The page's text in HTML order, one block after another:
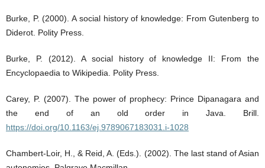
Burke, P. (2000). A social history of knowledge: From Gutenberg to
Diderot. Polity Press.
Burke, P. (2012). A social history of knowledge II: From the
Encyclopaedia to Wikipedia. Polity Press.
Carey, P. (2007). The power of prophecy: Prince Dipanagara and
the end of an old order in Java. Brill.
https://doi.org/10.1163/ej.9789067183031.i-1028
Chambert-Loir, H., & Reid, A. (Eds.). (2002). The last stand of Asian